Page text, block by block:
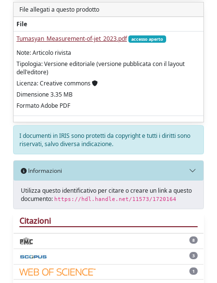
File allegati a questo prodotto
File
Tumasyan_Measurement-of-jet_2023.pdf
accesso aperto
Note: Articolo rivista
Tipologia: Versione editoriale (versione pubblicata con il layout
dell'editore)
Licenza: Creative commons
Dimensione 3.35 MB
Formato Adobe PDF
I documenti in IRIS sono protetti da copyright e tutti i diritti sono
riservati, salvo diversa indicazione.
Informazioni
Utilizza questo identificativo per citare o creare un link a questo
documento: https://hdl.handle.net/11573/1720164
Citazioni
8
3
1